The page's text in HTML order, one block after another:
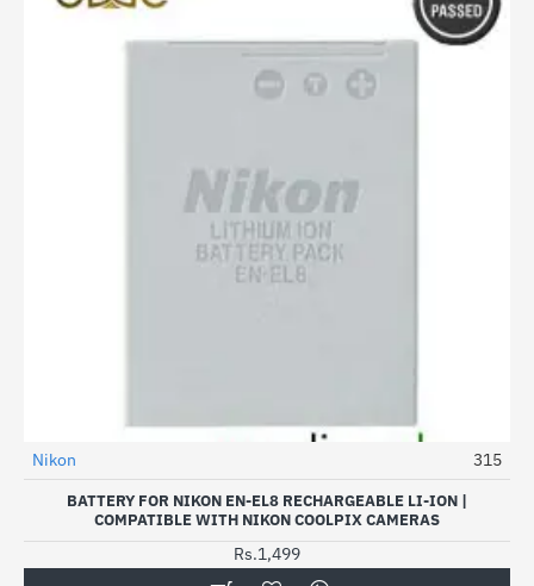
Nikon 315
BATTERY FOR NIKON EN-EL8 RECHARGEABLE LI-ION |
COMPATIBLE WITH NIKON COOLPIX CAMERAS
Rs.1,499